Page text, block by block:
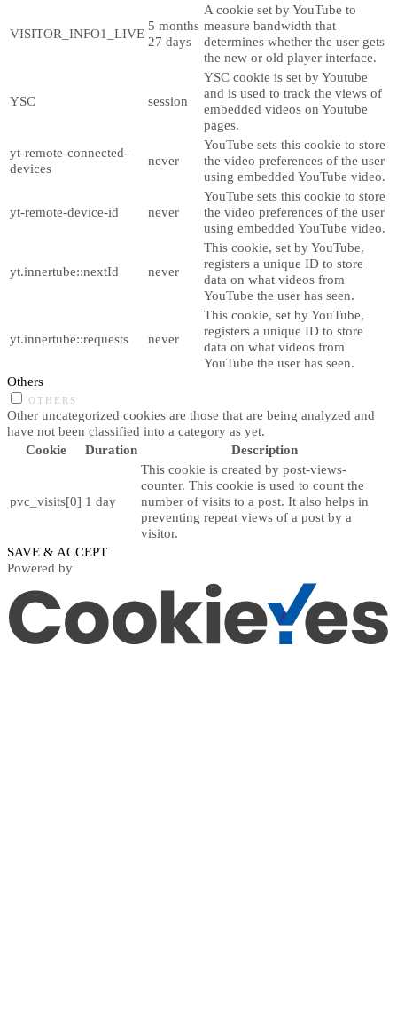
VISITOR_INFO1_LIVE
5 months
27 days
A cookie set by YouTube to
measure bandwidth that
determines whether the user gets
the new or old player interface.
YSC session
YSC cookie is set by Youtube
and is used to track the views of
embedded videos on Youtube
pages.
yt-remote-connected-
devices
never
YouTube sets this cookie to store
the video preferences of the user
using embedded YouTube video.
yt-remote-device-id never
YouTube sets this cookie to store
the video preferences of the user
using embedded YouTube video.
yt.innertube::nextId never
This cookie, set by YouTube,
registers a unique ID to store
data on what videos from
YouTube the user has seen.
yt.innertube::requests never
This cookie, set by YouTube,
registers a unique ID to store
data on what videos from
YouTube the user has seen.
Others
OTHERS
Other uncategorized cookies are those that are being analyzed and
have not been classified into a category as yet.
Cookie
Duration Description
pvc_visits[0] 1 day
This cookie is created by post-views-
counter. This cookie is used to count the
number of visits to a post. It also helps in
preventing repeat views of a post by a
visitor.
SAVE & ACCEPT
Powered by